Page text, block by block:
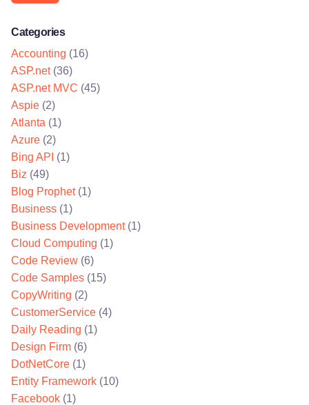
Categories
Accounting (16)
ASP.net(36)
ASP.net MVC (45)
Aspie (2)
Atlanta (1)
Azure (2)
Bing API (1)
Biz (49)
Blog Prophet(1)
Business (1)
Business Development(1)
Cloud Computing (1)
Code Review (6)
Code Samples (15)
CopyWriting (2)
CustomerService (4)
Daily Reading (1)
Design Firm (6)
DotNetCore (1)
Entity Framework (10)
Facebook (1)